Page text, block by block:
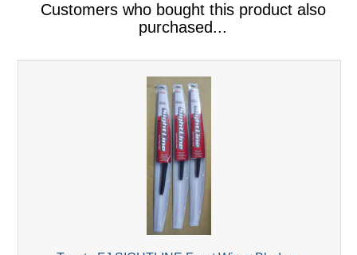
Customers who bought this product also
purchased...